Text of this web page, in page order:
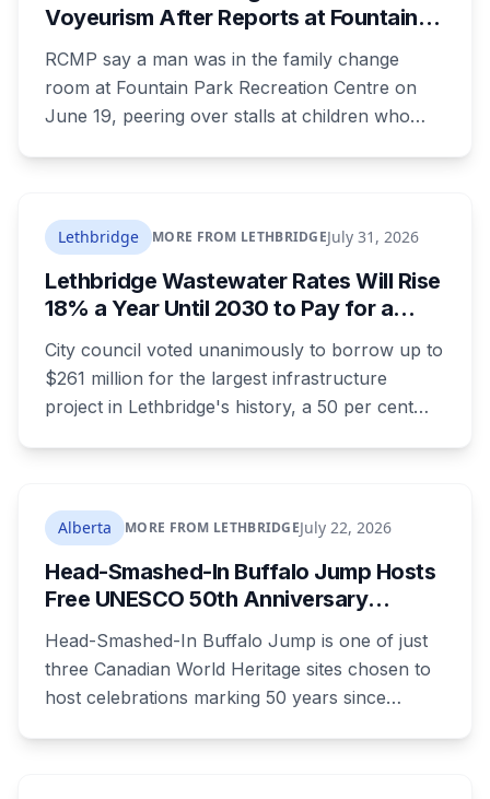
Voyeurism After Reports at Fountain
RCMP say a man was in the family change
room at Fountain Park Recreation Centre on
June 19, peering over stalls at children who
him from playgrounds, schools and
recreational facilities. He appears in court
August 17.
Lethbridge MORE FROM LETHBRIDGEJuly 31, 2026
Lethbridge Wastewater Rates Will Rise
18% a Year Until 2030 to Pay for a
City council voted unanimously to borrow up to
$261 million for the largest infrastructure
project in Lethbridge's history, a 50 per cent
2030, adding $23.05 a month to the average
household by the end of it. Here's what the
money builds, why council wouldn't wait, and
what your bill looks like each year.
Alberta MORE FROM LETHBRIDGEJuly 22, 2026
Head-Smashed-In Buffalo Jump Hosts
Free UNESCO 50th Anniversary
What to Know Before You Go
Head-Smashed-In Buffalo Jump is one of just
three Canadian World Heritage sites chosen to
host celebrations marking 50 years since